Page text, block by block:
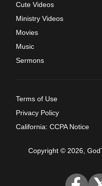
Cute Videos
Ministry Videos
Movies
Music
Sermons
Terms of Use
Privacy Policy
California: CCPA Notice
Copyright © 2026,